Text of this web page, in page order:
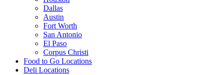
Dallas
Austin
Fort Worth
San Antonio
El Paso
Corpus Christi
Food to Go Locations
Deli Locations